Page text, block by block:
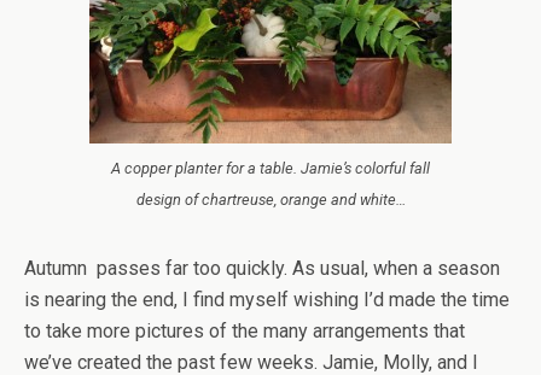
A copper planter for a table. Jamie’s colorful fall
design of chartreuse, orange and white…
Autumn passes far too quickly. As usual, when a season
is nearing the end, I find myself wishing I’d made the time
to take more pictures of the many arrangements that
we’ve created the past few weeks. Jamie, Molly, and I